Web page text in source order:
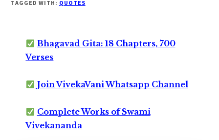
TAGGED WITH: QUOTES
Bhagavad Gita: 18 Chapters, 700
Verses
Join VivekaVani Whatsapp Channel
Complete Works of Swami
Vivekananda